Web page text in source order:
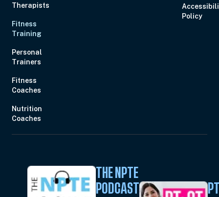
Therapists
Fitness
Training
Personal
Trainers
Fitness
Coaches
Nutrition
Coaches
Policy
THE NPTE
PODCAST